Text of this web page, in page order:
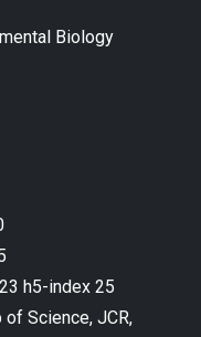
Biology
h5-index 25
Science, JCR,